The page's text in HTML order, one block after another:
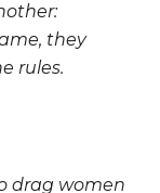
they
rules.
drag women